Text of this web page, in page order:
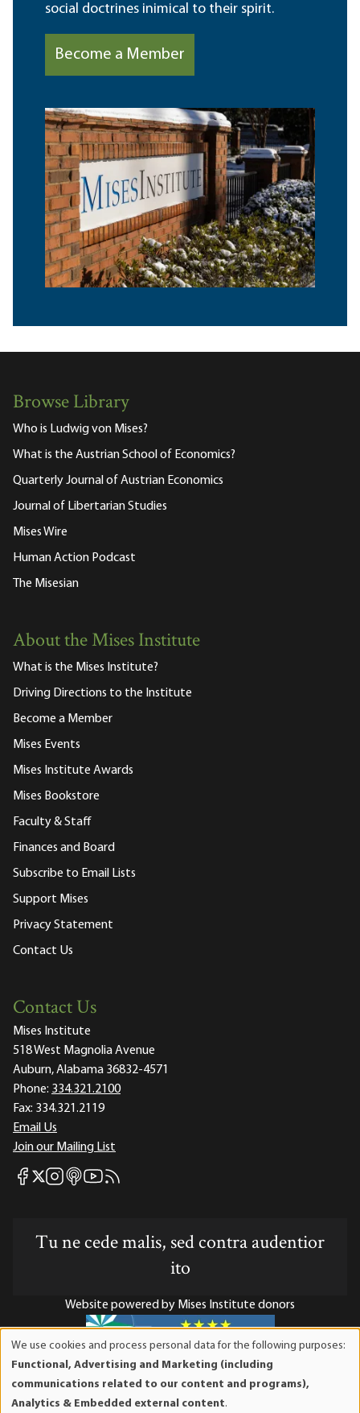
social doctrines inimical to their spirit.
Become a Member
Browse Library
Who is Ludwig von Mises?
What is the Austrian School of Economics?
Quarterly Journal of Austrian Economics
Journal of Libertarian Studies
Mises Wire
Human Action Podcast
The Misesian
About the Mises Institute
What is the Mises Institute?
Driving Directions to the Institute
Become a Member
Mises Events
Mises Institute Awards
Mises Bookstore
Faculty & Staff
Finances and Board
Subscribe to Email Lists
Support Mises
Privacy Statement
Contact Us
Contact Us
Mises Institute
518 West Magnolia Avenue
Auburn, Alabama 36832-4571
Phone: 334.321.2100
Fax: 334.321.2119
Email Us
Join our Mailing List
Mises Facebook
Mises X
Mises Instagram
Mises itunes
Mises Youtube
Mises RSS feed
Tu ne cede malis, sed contra audentior
ito
Website powered by Mises Institute donors
Mises Institute is a tax-exempt 501(c)(3) nonprofit
organization. Contributions are tax-deductible to the full
We use cookies and process personal data for the following purposes:
Functional, Advertising and Marketing (including
communications related to our content and programs),
Analytics & Embedded external content.